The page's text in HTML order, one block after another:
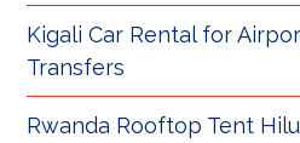
Kigali Car Rental for
Transfers
Rwanda Rooftop Tent